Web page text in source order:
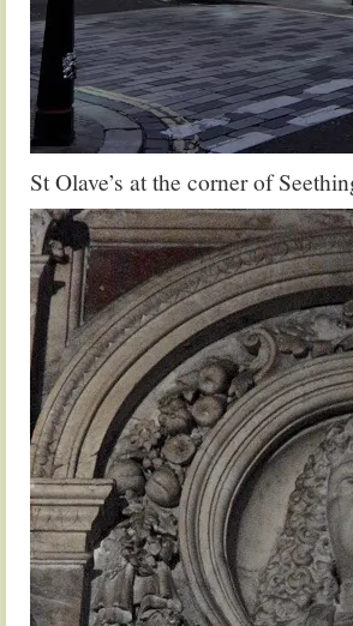
St Olave’s at the corner of